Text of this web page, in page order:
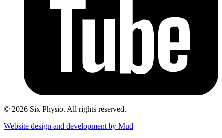
© 2026 Six Physio. All rights reserved.
Website design and development by Mud